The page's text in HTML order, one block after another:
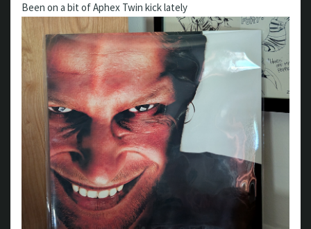
Been on a bit of Aphex Twin kick lately